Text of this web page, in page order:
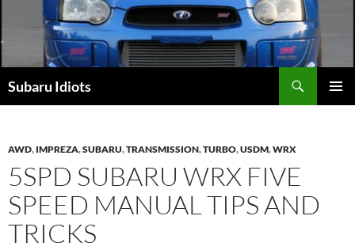
content
Subaru Idiots
AWD, IMPREZA,SUBARU,TRANSMISSION,TURBO,USDM,WRX
5SPD SUBARU WRX FIVE
SPEED MANUAL TIPS AND
TRICKS